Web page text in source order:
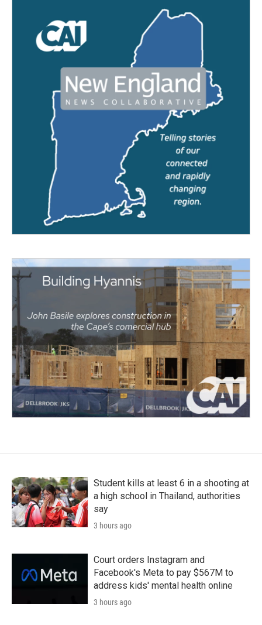
Student kills at least 6 in a shooting at
a high school in Thailand, authorities
say
3 hours ago
Court orders Instagram and
Facebook's Meta to pay $567M to
address kids' mental health online
3 hours ago